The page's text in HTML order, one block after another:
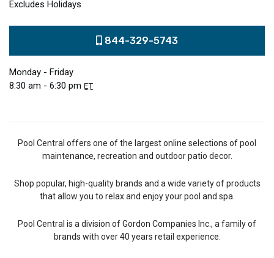
Excludes Holidays
844-329-5743
Monday - Friday
8:30 am - 6:30 pm ET
Pool Central offers one of the largest online selections of pool
maintenance, recreation and outdoor patio decor.
Shop popular, high-quality brands and a wide variety of products
that allow you to relax and enjoy your pool and spa.
Pool Central is a division of Gordon Companies Inc., a family of
brands with over 40 years retail experience.